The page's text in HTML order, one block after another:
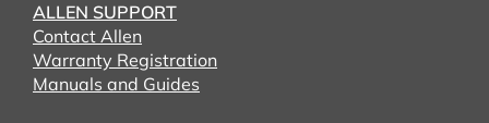
ALLEN SUPPORT
Contact Allen
Warranty Registration
Manuals and Guides